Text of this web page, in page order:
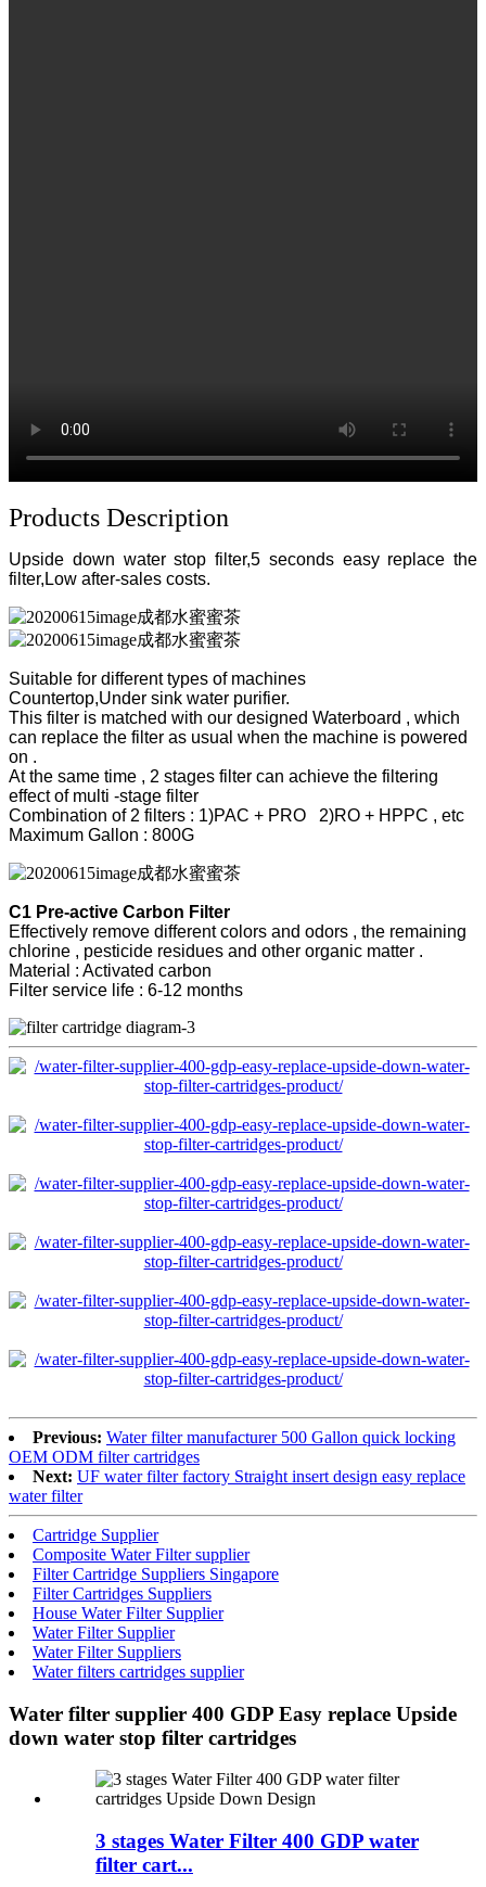
Products Description
Upside down water stop filter,5 seconds easy replace the
filter,Low after-sales costs.
Suitable for different types of machines
Countertop,Under sink water purifier.
This filter is matched with our designed Waterboard , which
can replace the filter as usual when the machine is powered
on .
At the same time , 2 stages filter can achieve the filtering
effect of multi -stage filter
Combination of 2 filters : 1)PAC + PRO 2)RO + HPPC , etc
Maximum Gallon : 800G
C1 Pre-active Carbon Filter
Effectively remove different colors and odors , the remaining
chlorine , pesticide residues and other organic matter .
Material : Activated carbon
Filter service life : 6-12 months
Previous: Water filter manufacturer 500 Gallon quick locking
OEM ODM filter cartridges
Next: UF water filter factory Straight insert design easy replace
water filter
Cartridge Supplier
Composite Water Filter supplier
Filter Cartridge Suppliers Singapore
Filter Cartridges Suppliers
House Water Filter Supplier
Water Filter Supplier
Water Filter Suppliers
Water filters cartridges supplier
Water filter supplier 400 GDP Easy replace Upside
down water stop filter cartridges
3 stages Water Filter 400 GDP water
filter cart...